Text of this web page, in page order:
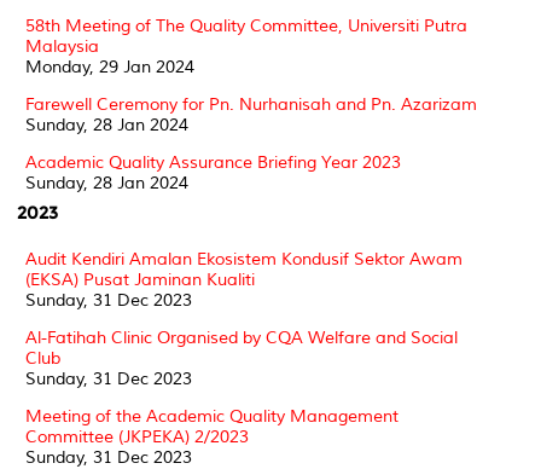
58th Meeting of The Quality Committee, Universiti Putra
Malaysia
Monday, 29 Jan 2024
Farewell Ceremony for Pn. Nurhanisah and Pn. Azarizam
Sunday, 28 Jan 2024
Academic Quality Assurance Briefing Year 2023
Sunday, 28 Jan 2024
2023
Audit Kendiri Amalan Ekosistem Kondusif Sektor Awam
(EKSA) Pusat Jaminan Kualiti
Sunday, 31 Dec 2023
Al-Fatihah Clinic Organised by CQA Welfare and Social
Club
Sunday, 31 Dec 2023
Meeting of the Academic Quality Management
Committee (JKPEKA) 2/2023
Sunday, 31 Dec 2023